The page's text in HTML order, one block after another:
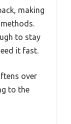
making
to stay
it fast.
over
to the